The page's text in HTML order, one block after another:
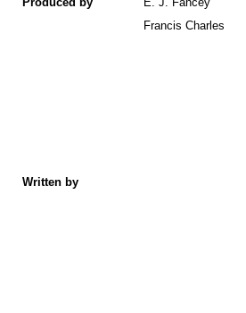
Produced by
E. J. Fancey
Written by
Francis Charles